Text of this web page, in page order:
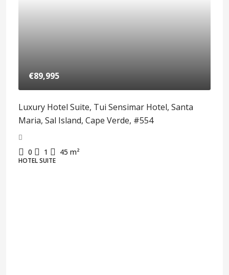
€89,995
Luxury Hotel Suite, Tui Sensimar Hotel, Santa
Maria, Sal Island, Cape Verde, #554
0 1 45 m²
HOTEL SUITE